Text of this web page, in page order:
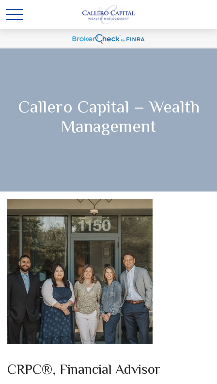
Callero Capital – Wealth
Management
CRPC®, Financial Advisor